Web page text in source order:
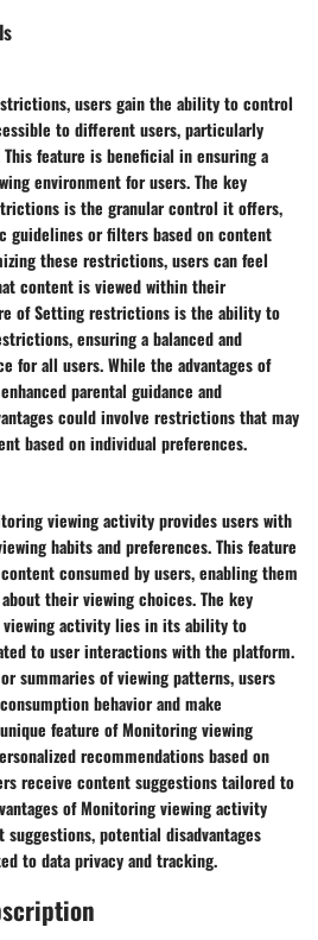
users gain the ability to control
to different users, particularly
feature is beneficial in ensuring a
environment for users. The key
is the granular control it offers,
guidelines or filters based on content
these restrictions, users can feel
content is viewed within their
of Setting restrictions is the ability to
ensuring a balanced and
for all users. While the advantages of
parental guidance and
could involve restrictions that may
based on individual preferences.
viewing activity provides users with
habits and preferences. This feature
consumed by users, enabling them
their viewing choices. The key
activity lies in its ability to
to user interactions with the platform.
summaries of viewing patterns, users
behavior and make
feature of Monitoring viewing
recommendations based on
receive content suggestions tailored to
of Monitoring viewing activity
potential disadvantages
to data privacy and tracking.